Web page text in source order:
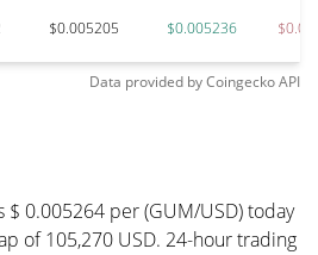
$0.005205 $0.005236
Data provided byCoingeckoAPI
0.005264 per (GUM/USD) today
of 105,270 USD. 24-hour trading